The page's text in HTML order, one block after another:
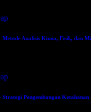
Metode Analisis Kimia, Fisik, dan
Pengembangan Ketahanan